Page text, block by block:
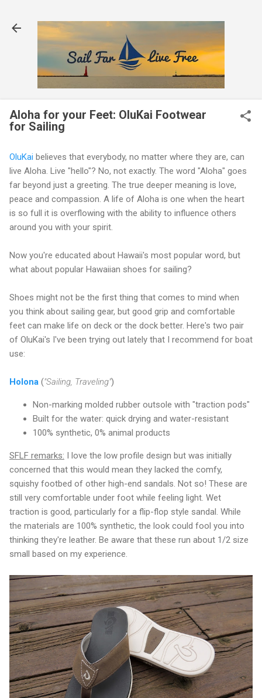
Aloha for your Feet: OluKai Footwear
for Sailing
OluKai believes that everybody, no matter where they are, can
live Aloha. Live "hello"? No, not exactly. The word "Aloha" goes
far beyond just a greeting. The true deeper meaning is love,
peace and compassion. A life of Aloha is one when the heart
is so full it is overflowing with the ability to influence others
around you with your spirit.
Now you're educated about Hawaii's most popular word, but
what about popular Hawaiian shoes for sailing?
Shoes might not be the first thing that comes to mind when
you think about sailing gear, but good grip and comfortable
feet can make life on deck or the dock better. Here's two pair
of OluKai's I've been trying out lately that I recommend for boat
use:
Holona ("Sailing, Traveling")
Non-marking molded rubber outsole with "traction pods"
Built for the water: quick drying and water-resistant
100% synthetic, 0% animal products
SFLF remarks: I love the low profile design but was initially
concerned that this would mean they lacked the comfy,
squishy footbed of other high-end sandals. Not so! These are
still very comfortable under foot while feeling light. Wet
traction is good, particularly for a flip-flop style sandal. While
the materials are 100% synthetic, the look could fool you into
thinking they're leather. Be aware that these run about 1/2 size
small based on my experience.